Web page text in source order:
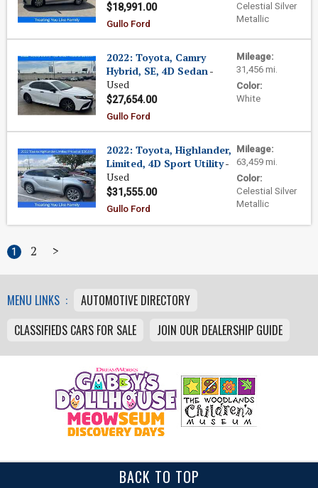
Celestial Silver
Metallic
$18,991.00
Gullo Ford
Mileage:
31,456 mi.
Color:
White
2022: Toyota, Camry
Hybrid, SE, 4D Sedan-
Used
$27,654.00
Gullo Ford
Mileage:
63,459 mi.
Color:
Celestial Silver
Metallic
2022: Toyota, Highlander,
Limited, 4D Sport Utility-
Used
$31,555.00
Gullo Ford
1 2 >
MENU LINKS :
AUTOMOTIVE DIRECTORY
CLASSIFIEDS CARS FOR SALE
JOIN OUR DEALERSHIP GUIDE
BACK TO TOP